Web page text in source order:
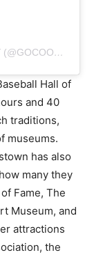
A POST SHARED BY COOPERSTOWN, NY (@GOCOOPERSTOWN)
Hall of
and 40
traditions,
museums.
has also
many they
Fame, The
Museum, and
attractions
the